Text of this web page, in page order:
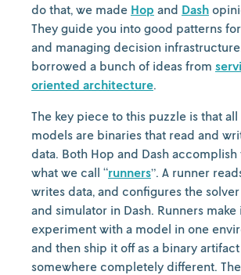
do that, we made Hop and Dash
They guide you into good patterns
and managing decision
borrowed a bunch of ideas from
oriented architecture.
The key piece to this puzzle is that
models are binaries that read and
data. Both Hop and Dash accomplish
what we call “runners”. A runner
writes data, and configures the
and simulator in Dash. Runners make
experiment with a model in one
and then ship it off as a binary
somewhere completely different.